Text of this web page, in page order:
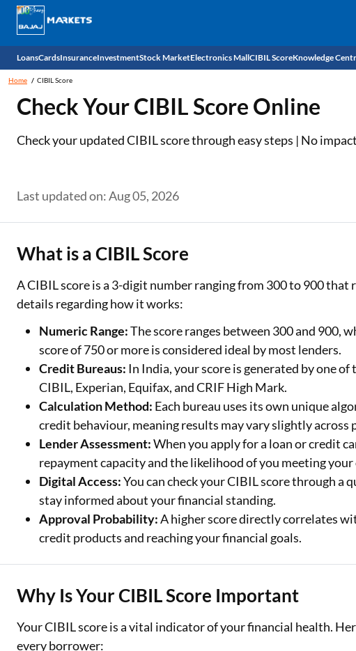
Loans
Home Loan
Professional Loan
Gold Loan
Education Loan
Two Wheeler Loan
Used Car Loan
Loan Against Property
ESOP Financing
Loan Against FD
Loan Against Securities
Cards
Forex Card
Insurance
Two Wheeler Insurance
Investment
National Pension Scheme (NPS)
Bonds
Stock Market
IPO
Stock Brokers
Market insights
Stock Market News
Electronics Mall
Television
CIBIL ScoreKnowledge
Home CIBIL Score
Check Your CIBIL Score Online
Check your updated CIBIL score through easy steps | No
Last updated on: Aug 05, 2026
What is a CIBIL Score
A CIBIL score is a 3-digit number ranging from 300 to 900
details regarding how it works:
Numeric Range:The score ranges between 300 and 900,
score of 750 or more is considered ideal by most lenders.
Credit Bureaus: In India, your score is generated by one
CIBIL, Experian, Equifax, and CRIF High Mark.
Calculation Method: Each bureau uses its own unique
credit behaviour, meaning results may vary slightly across
Lender Assessment:When you apply for a loan or credit
repayment capacity and the likelihood of you meeting
Digital Access:You can check your CIBIL score through a
stay informed about your financial standing.
Approval Probability:A higher score directly correlates
credit products and reaching your financial goals.
Why Is Your CIBIL Score Important
Your CIBIL score is a vital indicator of your financial health.
every borrower: